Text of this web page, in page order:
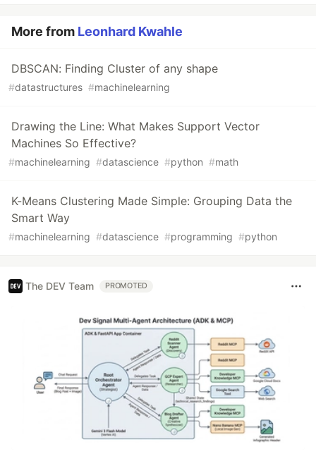
More from Leonhard Kwahle
DBSCAN: Finding Cluster of any shape
#datastructures #machinelearning
Drawing the Line: What Makes Support Vector
Machines So Effective?
#machinelearning #datascience #python #math
K-Means Clustering Made Simple: Grouping Data the
Smart Way
#machinelearning #datascience #programming #python
The DEV Team PROMOTED